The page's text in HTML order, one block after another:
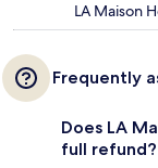
LA Maison
Frequently
Does LA
full refund?